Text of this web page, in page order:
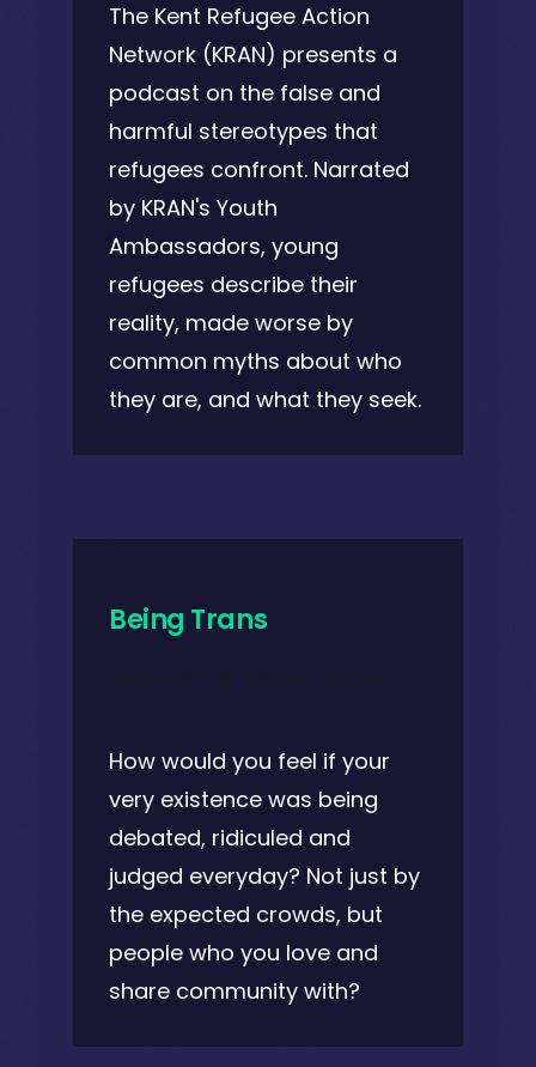
The Kent Refugee Action
Network (KRAN) presents a
podcast on the false and
harmful stereotypes that
refugees confront. Narrated
by KRAN's Youth
Ambassadors, young
refugees describe their
reality, made worse by
common myths about who
they are, and what they seek.
Being Trans
How would you feel if your
very existence was being
debated, ridiculed and
judged everyday? Not just by
the expected crowds, but
people who you love and
share community with?